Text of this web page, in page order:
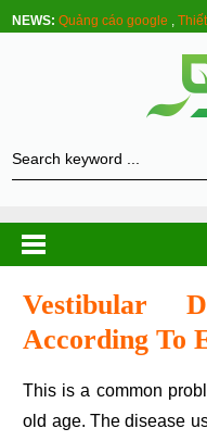
NEWS: Quảng cáo google ,
Vestibular
According To
This is a common problem in people from middle age or
old age. The disease